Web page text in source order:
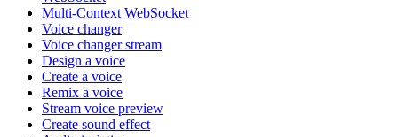
Multi-Context WebSocket
Voice changer
Voice changer stream
Design a voice
Create a voice
Remix a voice
Stream voice preview
Create sound effect